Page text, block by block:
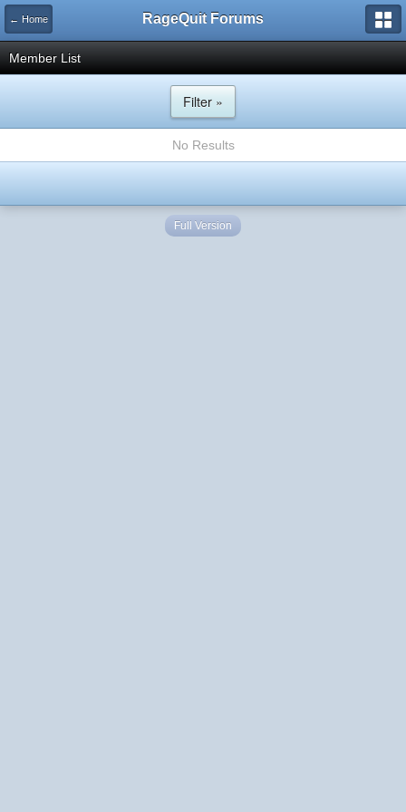
← Home RageQuit Forums
Member List
Filter »
No Results
Full Version